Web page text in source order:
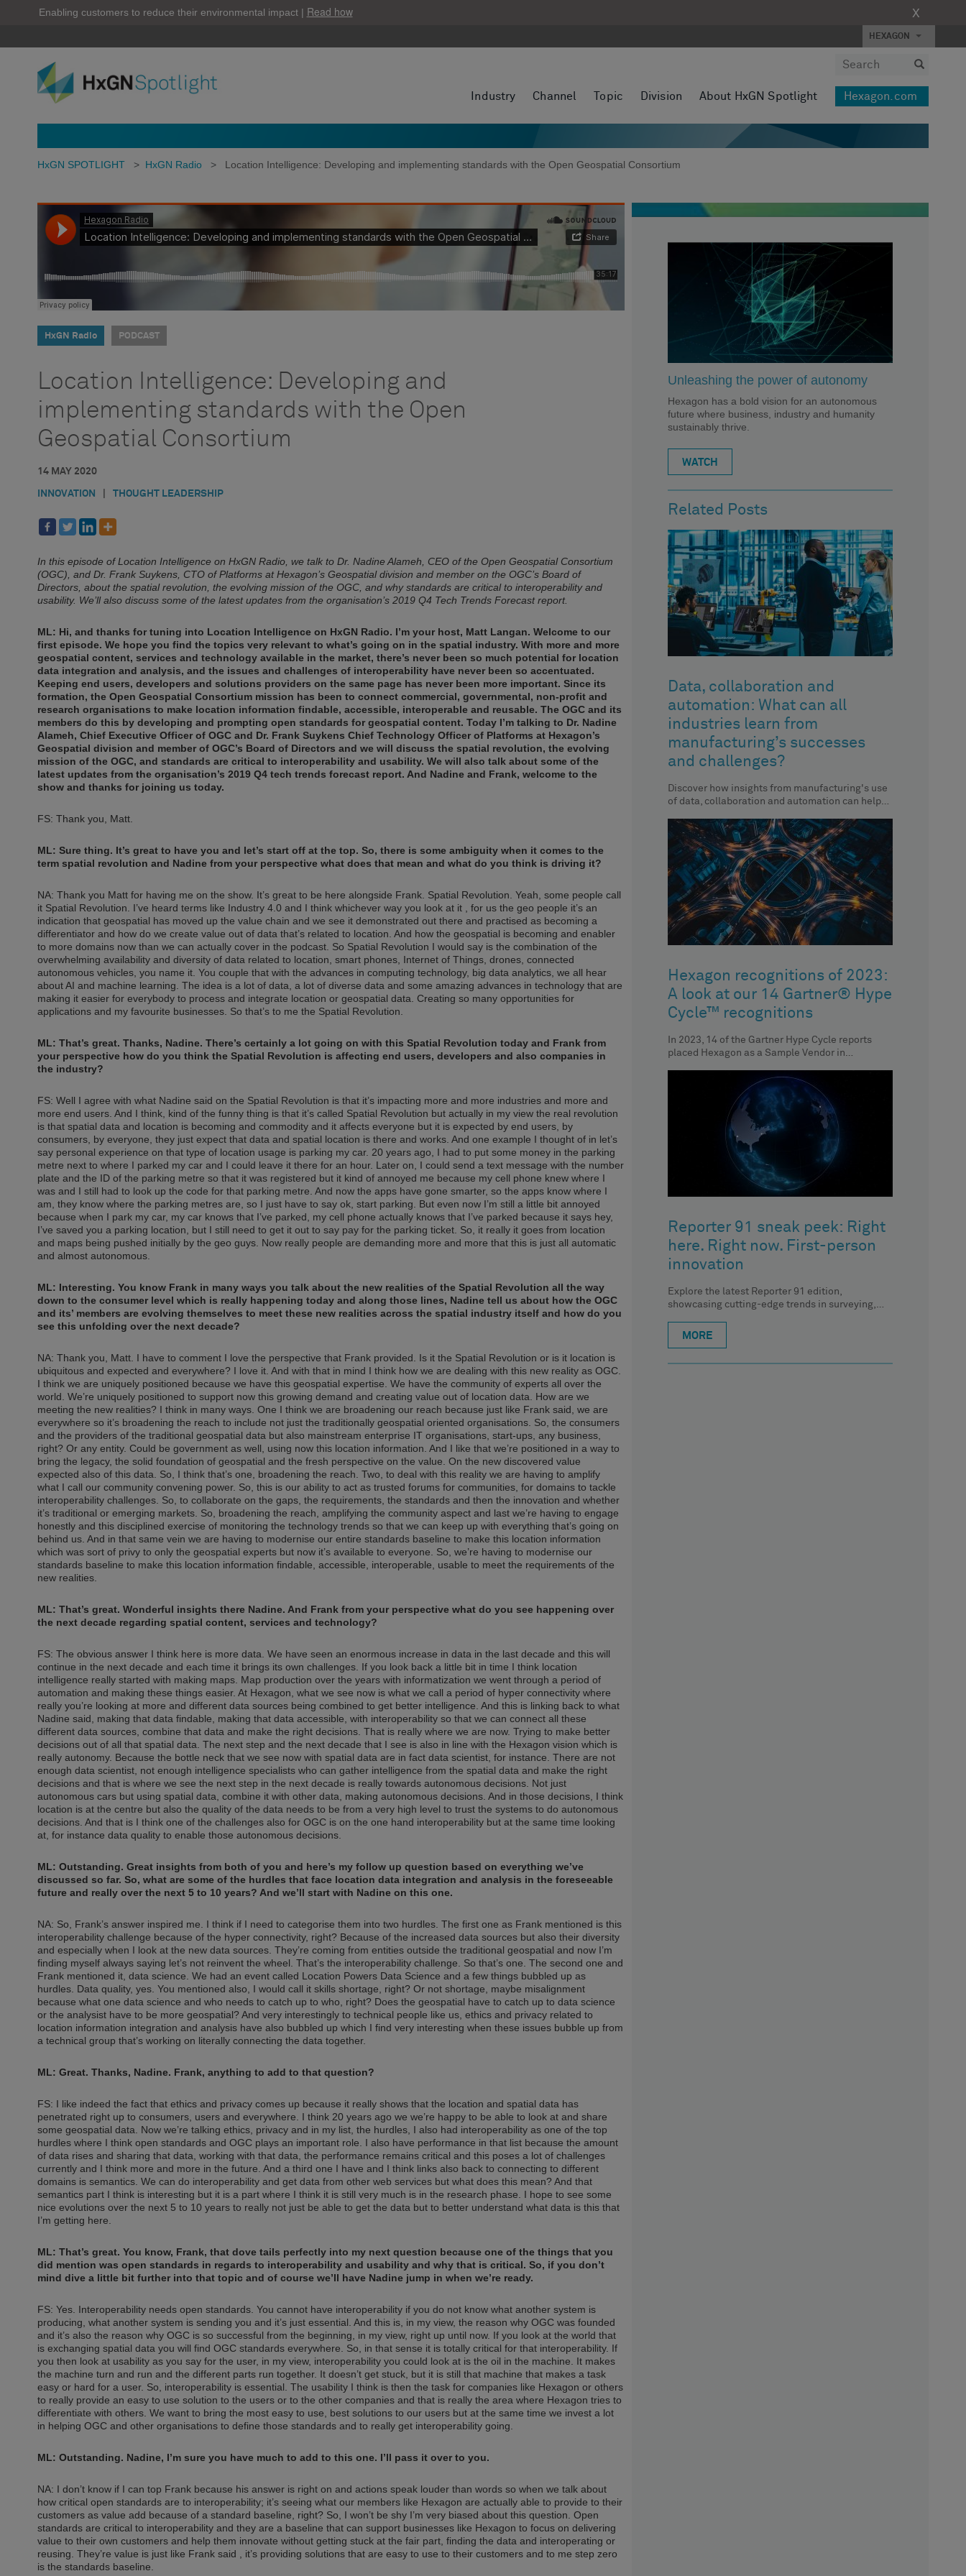
Enabling customers to reduce their environmental impact | Read how X
HEXAGON
Industry Channel Topic Division About HxGN Spotlight Hexagon.com
HxGN SPOTLIGHT > HxGN Radio > Location Intelligence: Developing and implementing standards with the Open Geospatial Consortium
HxGN Radio PODCAST
Location Intelligence: Developing and
implementing standards with the Open
Geospatial Consortium
14 MAY 2020
INNOVATION THOUGHT LEADERSHIP
In this episode of Location Intelligence on HxGN Radio, we talk to Dr. Nadine Alameh, CEO of the Open Geospatial Consortium
(OGC), and Dr. Frank Suykens, CTO of Platforms at Hexagon’s Geospatial division and member on the OGC’s Board of
Directors, about the spatial revolution, the evolving mission of the OGC, and why standards are critical to interoperability and
usability. We’ll also discuss some of the latest updates from the organisation’s 2019 Q4 Tech Trends Forecast report.
ML: Hi, and thanks for tuning into Location Intelligence on HxGN Radio. I’m your host, Matt Langan. Welcome to our
first episode. We hope you find the topics very relevant to what’s going on in the spatial industry. With more and more
geospatial content, services and technology available in the market, there’s never been so much potential for location
data integration and analysis, and the issues and challenges of interoperability have never been so accentuated.
Keeping end users, developers and solutions providers on the same page has never been more important. Since its
formation, the Open Geospatial Consortium mission has been to connect commercial, governmental, non-profit and
research organisations to make location information findable, accessible, interoperable and reusable. The OGC and its
members do this by developing and prompting open standards for geospatial content. Today I’m talking to Dr. Nadine
Alameh, Chief Executive Officer of OGC and Dr. Frank Suykens Chief Technology Officer of Platforms at Hexagon’s
Geospatial division and member of OGC’s Board of Directors and we will discuss the spatial revolution, the evolving
mission of the OGC, and standards are critical to interoperability and usability. We will also talk about some of the
latest updates from the organisation’s 2019 Q4 tech trends forecast report. And Nadine and Frank, welcome to the
show and thanks for joining us today.
FS: Thank you, Matt.
ML: Sure thing. It’s great to have you and let’s start off at the top. So, there is some ambiguity when it comes to the
term spatial revolution and Nadine from your perspective what does that mean and what do you think is driving it?
NA: Thank you Matt for having me on the show. It’s great to be here alongside Frank. Spatial Revolution. Yeah, some people call
it Spatial Revolution. I’ve heard terms like Industry 4.0 and I think whichever way you look at it , for us the geo people it’s an
indication that geospatial has moved up the value chain and we see it demonstrated out there and practised as becoming a
differentiator and how do we create value out of data that’s related to location. And how the geospatial is becoming and enabler
to more domains now than we can actually cover in the podcast. So Spatial Revolution I would say is the combination of the
overwhelming availability and diversity of data related to location, smart phones, Internet of Things, drones, connected
autonomous vehicles, you name it. You couple that with the advances in computing technology, big data analytics, we all hear
about AI and machine learning. The idea is a lot of data, a lot of diverse data and some amazing advances in technology that are
making it easier for everybody to process and integrate location or geospatial data. Creating so many opportunities for
applications and my favourite businesses. So that’s to me the Spatial Revolution.
ML: That’s great. Thanks, Nadine. There’s certainly a lot going on with this Spatial Revolution today and Frank from
your perspective how do you think the Spatial Revolution is affecting end users, developers and also companies in
the industry?
FS: Well I agree with what Nadine said on the Spatial Revolution is that it’s impacting more and more industries and more and
more end users. And I think, kind of the funny thing is that it’s called Spatial Revolution but actually in my view the real revolution
is that spatial data and location is becoming and commodity and it affects everyone but it is expected by end users, by
consumers, by everyone, they just expect that data and spatial location is there and works. And one example I thought of in let’s
say personal experience on that type of location usage is parking my car. 20 years ago, I had to put some money in the parking
metre next to where I parked my car and I could leave it there for an hour. Later on, I could send a text message with the number
plate and the ID of the parking metre so that it was registered but it kind of annoyed me because my cell phone knew where I
was and I still had to look up the code for that parking metre. And now the apps have gone smarter, so the apps know where I
am, they know where the parking metres are, so I just have to say ok, start parking. But even now I’m still a little bit annoyed
because when I park my car, my car knows that I’ve parked, my cell phone actually knows that I’ve parked because it says hey,
I’ve saved you a parking location, but I still need to get it out to say pay for the parking ticket. So, it really it goes from location
and maps being pushed initially by the geo guys. Now really people are demanding more and more that this is just all automatic
and almost autonomous.
ML: Interesting. You know Frank in many ways you talk about the new realities of the Spatial Revolution all the way
down to the consumer level which is really happening today and along those lines, Nadine tell us about how the OGC
and its’ members are evolving themselves to meet these new realities across the spatial industry itself and how do you
see this unfolding over the next decade?
NA: Thank you, Matt. I have to comment I love the perspective that Frank provided. Is it the Spatial Revolution or is it location is
ubiquitous and expected and everywhere? I love it. And with that in mind I think how we are dealing with this new reality as OGC.
I think we are uniquely positioned because we have this geospatial expertise. We have the community of experts all over the
world. We’re uniquely positioned to support now this growing demand and creating value out of location data. How are we
meeting the new realities? I think in many ways. One I think we are broadening our reach because just like Frank said, we are
everywhere so it’s broadening the reach to include not just the traditionally geospatial oriented organisations. So, the consumers
and the providers of the traditional geospatial data but also mainstream enterprise IT organisations, start-ups, any business,
right? Or any entity. Could be government as well, using now this location information. And I like that we’re positioned in a way to
bring the legacy, the solid foundation of geospatial and the fresh perspective on the value. On the new discovered value
expected also of this data. So, I think that’s one, broadening the reach. Two, to deal with this reality we are having to amplify
what I call our community convening power. So, this is our ability to act as trusted forums for communities, for domains to tackle
interoperability challenges. So, to collaborate on the gaps, the requirements, the standards and then the innovation and whether
it’s traditional or emerging markets. So, broadening the reach, amplifying the community aspect and last we’re having to engage
honestly and this disciplined exercise of monitoring the technology trends so that we can keep up with everything that’s going on
behind us. And in that same vein we are having to modernise our entire standards baseline to make this location information
which was sort of privy to only the geospatial experts but now it’s available to everyone. So, we’re having to modernise our
standards baseline to make this location information findable, accessible, interoperable, usable to meet the requirements of the
new realities.
ML: That’s great. Wonderful insights there Nadine. And Frank from your perspective what do you see happening over
the next decade regarding spatial content, services and technology?
FS: The obvious answer I think here is more data. We have seen an enormous increase in data in the last decade and this will
continue in the next decade and each time it brings its own challenges. If you look back a little bit in time I think location
intelligence really started with making maps. Map production over the years with informatization we went through a period of
automation and making these things easier. At Hexagon, what we see now is what we call a period of hyper connectivity where
really you’re looking at more and different data sources being combined to get better intelligence. And this is linking back to what
Nadine said, making that data findable, making that data accessible, with interoperability so that we can connect all these
different data sources, combine that data and make the right decisions. That is really where we are now. Trying to make better
decisions out of all that spatial data. The next step and the next decade that I see is also in line with the Hexagon vision which is
really autonomy. Because the bottle neck that we see now with spatial data are in fact data scientist, for instance. There are not
enough data scientist, not enough intelligence specialists who can gather intelligence from the spatial data and make the right
decisions and that is where we see the next step in the next decade is really towards autonomous decisions. Not just
autonomous cars but using spatial data, combine it with other data, making autonomous decisions. And in those decisions, I think
location is at the centre but also the quality of the data needs to be from a very high level to trust the systems to do autonomous
decisions. And that is I think one of the challenges also for OGC is on the one hand interoperability but at the same time looking
at, for instance data quality to enable those autonomous decisions.
ML: Outstanding. Great insights from both of you and here’s my follow up question based on everything we’ve
discussed so far. So, what are some of the hurdles that face location data integration and analysis in the foreseeable
future and really over the next 5 to 10 years? And we’ll start with Nadine on this one.
NA: So, Frank’s answer inspired me. I think if I need to categorise them into two hurdles. The first one as Frank mentioned is this
interoperability challenge because of the hyper connectivity, right? Because of the increased data sources but also their diversity
and especially when I look at the new data sources. They’re coming from entities outside the traditional geospatial and now I’m
finding myself always saying let’s not reinvent the wheel. That’s the interoperability challenge. So that’s one. The second one and
Frank mentioned it, data science. We had an event called Location Powers Data Science and a few things bubbled up as
hurdles. Data quality, yes. You mentioned also, I would call it skills shortage, right? Or not shortage, maybe misalignment
because what one data science and who needs to catch up to who, right? Does the geospatial have to catch up to data science
or the analysist have to be more geospatial? And very interestingly to technical people like us, ethics and privacy related to
location information integration and analysis have also bubbled up which I find very interesting when these issues bubble up from
a technical group that’s working on literally connecting the data together.
ML: Great. Thanks, Nadine. Frank, anything to add to that question?
FS: I like indeed the fact that ethics and privacy comes up because it really shows that the location and spatial data has
penetrated right up to consumers, users and everywhere. I think 20 years ago we we’re happy to be able to look at and share
some geospatial data. Now we’re talking ethics, privacy and in my list, the hurdles, I also had interoperability as one of the top
hurdles where I think open standards and OGC plays an important role. I also have performance in that list because the amount
of data rises and sharing that data, working with that data, the performance remains critical and this poses a lot of challenges
currently and I think more and more in the future. And a third one I have and I think links also back to connecting to different
domains is semantics. We can do interoperability and get data from other web services but what does this mean? And that
semantics part I think is interesting but it is a part where I think it is still very much is in the research phase. I hope to see some
nice evolutions over the next 5 to 10 years to really not just be able to get the data but to better understand what data is this that
I’m getting here.
ML: That’s great. You know, Frank, that dove tails perfectly into my next question because one of the things that you
did mention was open standards in regards to interoperability and usability and why that is critical. So, if you don’t
mind dive a little bit further into that topic and of course we’ll have Nadine jump in when we’re ready.
FS: Yes. Interoperability needs open standards. You cannot have interoperability if you do not know what another system is
producing, what another system is sending you and it’s just essential. And this is, in my view, the reason why OGC was founded
and it’s also the reason why OGC is so successful from the beginning, in my view, right up until now. If you look at the world that
is exchanging spatial data you will find OGC standards everywhere. So, in that sense it is totally critical for that interoperability. If
you then look at usability as you say for the user, in my view, interoperability you could look at is the oil in the machine. It makes
the machine turn and run and the different parts run together. It doesn’t get stuck, but it is still that machine that makes a task
easy or hard for a user. So, interoperability is essential. The usability I think is then the task for companies like Hexagon or others
to really provide an easy to use solution to the users or to the other companies and that is really the area where Hexagon tries to
differentiate with others. We want to bring the most easy to use, best solutions to our users but at the same time we invest a lot
in helping OGC and other organisations to define those standards and to really get interoperability going.
ML: Outstanding. Nadine, I’m sure you have much to add to this one. I’ll pass it over to you.
NA: I don’t know if I can top Frank because his answer is right on and actions speak louder than words so when we talk about
how critical open standards are to interoperability; it’s seeing what our members like Hexagon are actually able to provide to their
customers as value add because of a standard baseline, right? So, I won’t be shy I’m very biased about this question. Open
standards are critical to interoperability and they are a baseline that can support businesses like Hexagon to focus on delivering
value to their own customers and help them innovate without getting stuck at the fair part, finding the data and interoperating or
reusing. They’re value is just like Frank said , it’s providing solutions that are easy to use to their customers and to me step zero
is the standards baseline.
Unleashing the power of autonomy
Hexagon has a bold vision for an autonomous
future where business, industry and humanity
sustainably thrive.
WATCH
Related Posts
Data, collaboration and
automation: What can all
industries learn from
manufacturing’s successes
and challenges?
Discover how insights from manufacturing's use
of data, collaboration and automation can help
Hexagon recognitions of 2023:
A look at our 14 Gartner® Hype
Cycle™ recognitions
In 2023, 14 of the Gartner Hype Cycle reports
placed Hexagon as a Sample Vendor in
Reporter 91 sneak peek: Right
here. Right now. First-person
innovation
Explore the latest Reporter 91 edition,
showcasing cutting-edge trends in surveying,
article, CTO
MORE